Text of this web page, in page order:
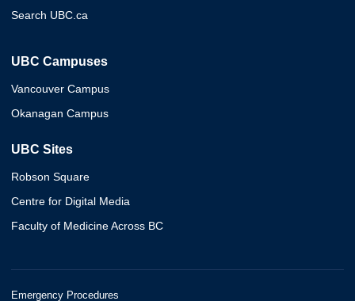
Search UBC.ca
UBC Campuses
Vancouver Campus
Okanagan Campus
UBC Sites
Robson Square
Centre for Digital Media
Faculty of Medicine Across BC
Emergency Procedures